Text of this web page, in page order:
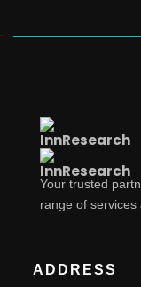
Your trusted
range of
ADDRESS